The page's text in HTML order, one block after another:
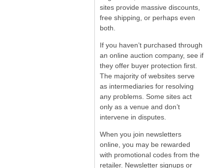
sites provide massive discounts,
free shipping, or perhaps even
both.
If you haven’t purchased through
an online auction company, see if
they offer buyer protection first.
The majority of websites serve
as intermediaries for resolving
any problems. Some sites act
only as a venue and don’t
intervene in disputes.
When you join newsletters
online, you may be rewarded
with promotional codes from the
retailer. Newsletter signups or